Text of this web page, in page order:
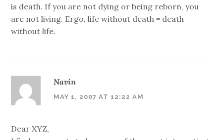
is death. If you are not dying or being reborn, you
are not living. Ergo, life without death = death
without life.
Navin
MAY 1, 2007 AT 12:22 AM
Dear XYZ,